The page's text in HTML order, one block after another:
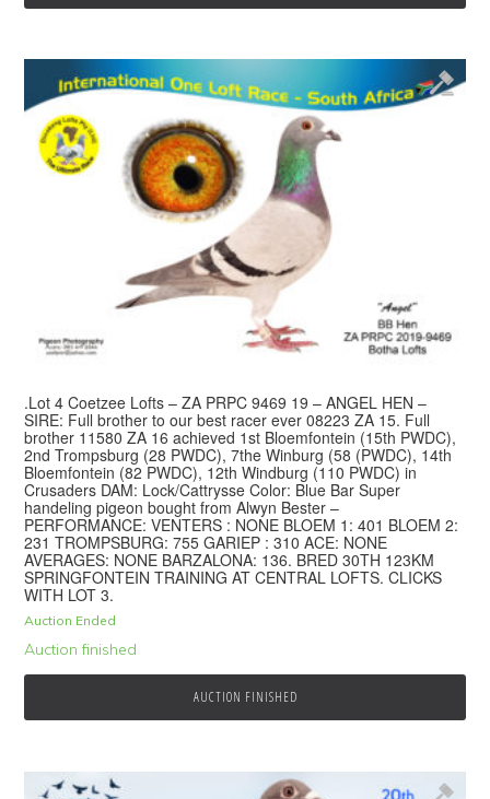
.Lot 4 Coetzee Lofts – ZA PRPC 9469 19 – ANGEL HEN –
SIRE: Full brother to our best racer ever 08223 ZA 15. Full
brother 11580 ZA 16 achieved 1st Bloemfontein (15th PWDC),
2nd Trompsburg (28 PWDC), 7the Winburg (58 (PWDC), 14th
Bloemfontein (82 PWDC), 12th Windburg (110 PWDC) in
Crusaders DAM: Lock/Cattrysse Color: Blue Bar Super
handeling pigeon bought from Alwyn Bester –
PERFORMANCE: VENTERS : NONE BLOEM 1: 401 BLOEM 2:
231 TROMPSBURG: 755 GARIEP : 310 ACE: NONE
AVERAGES: NONE BARZALONA: 136. BRED 30TH 123KM
SPRINGFONTEIN TRAINING AT CENTRAL LOFTS. CLICKS
WITH LOT 3.
Auction Ended
Auction finished
AUCTION FINISHED